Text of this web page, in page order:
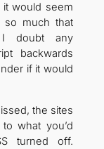
it would seem
so much that
I doubt any
backwards
if it would
the sites
what you’d
turned off.